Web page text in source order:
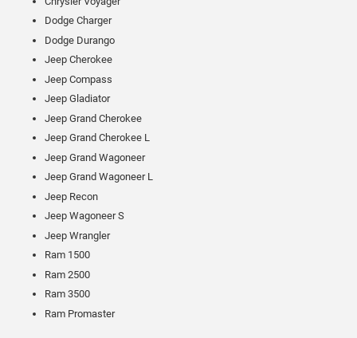
Dodge Charger
Dodge Durango
Jeep Cherokee
Jeep Compass
Jeep Gladiator
Jeep Grand Cherokee
Jeep Grand Cherokee L
Jeep Grand Wagoneer
Jeep Grand Wagoneer L
Jeep Recon
Jeep Wagoneer S
Jeep Wrangler
Ram 1500
Ram 2500
Ram 3500
Ram Promaster